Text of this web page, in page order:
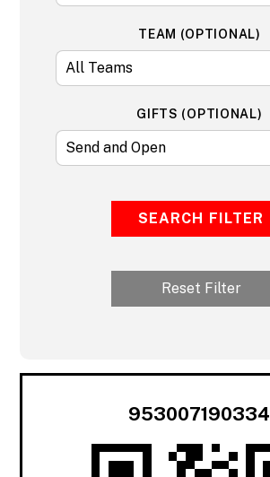
TEAM (OPTIONAL)
GIFTS (OPTIONAL)
SEARCH FILTER
Reset Filter
953007190334